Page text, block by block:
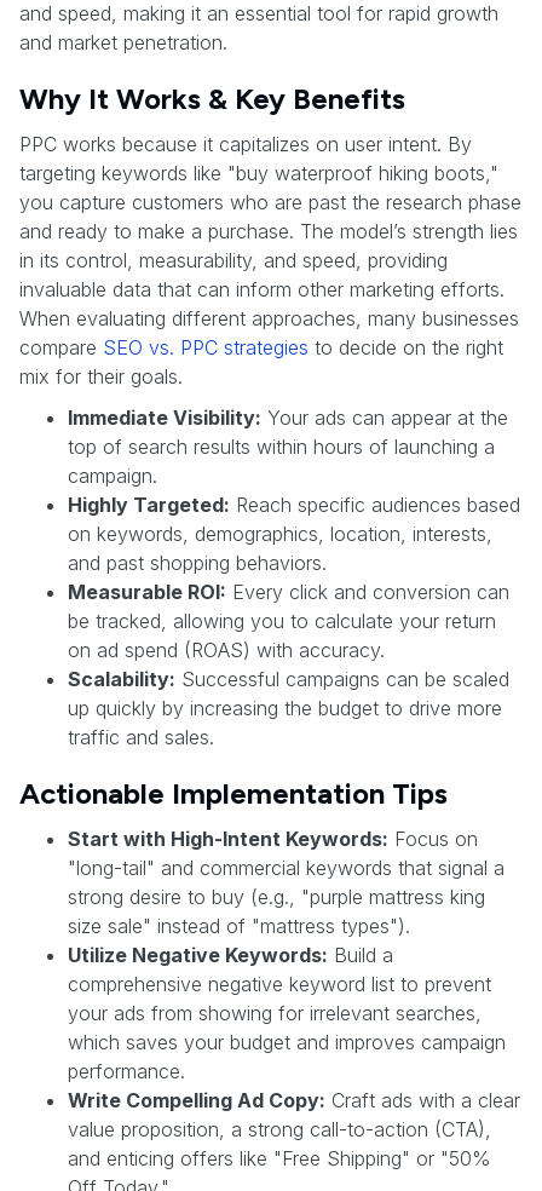
and speed, making it an essential tool for rapid growth
and market penetration.
Why It Works & Key Benefits
PPC works because it capitalizes on user intent. By
targeting keywords like "buy waterproof hiking boots,"
you capture customers who are past the research phase
and ready to make a purchase. The model’s strength lies
in its control, measurability, and speed, providing
invaluable data that can inform other marketing efforts.
When evaluating different approaches, many businesses
compare SEO vs. PPC strategies to decide on the right
mix for their goals.
Immediate Visibility: Your ads can appear at the
top of search results within hours of launching a
campaign.
Highly Targeted: Reach specific audiences based
on keywords, demographics, location, interests,
and past shopping behaviors.
Measurable ROI: Every click and conversion can
be tracked, allowing you to calculate your return
on ad spend (ROAS) with accuracy.
Scalability: Successful campaigns can be scaled
up quickly by increasing the budget to drive more
traffic and sales.
Actionable Implementation Tips
Start with High-Intent Keywords: Focus on
"long-tail" and commercial keywords that signal a
strong desire to buy (e.g., "purple mattress king
size sale" instead of "mattress types").
Utilize Negative Keywords: Build a
comprehensive negative keyword list to prevent
your ads from showing for irrelevant searches,
which saves your budget and improves campaign
performance.
Write Compelling Ad Copy: Craft ads with a clear
value proposition, a strong call-to-action (CTA),
and enticing offers like "Free Shipping" or "50%